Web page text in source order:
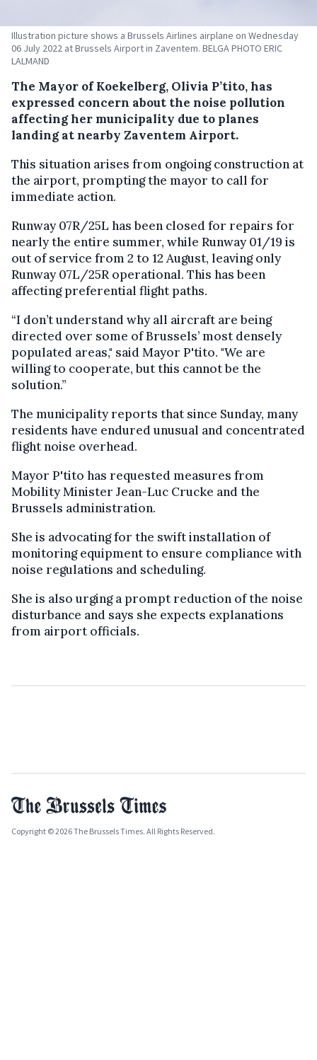
Illustration picture shows a Brussels Airlines airplane on Wednesday
06 July 2022 at Brussels Airport in Zaventem. BELGA PHOTO ERIC
LALMAND
The Mayor of Koekelberg, Olivia P’tito, has
expressed concern about the noise pollution
affecting her municipality due to planes
landing at nearby Zaventem Airport.
This situation arises from ongoing construction at
the airport, prompting the mayor to call for
immediate action.
Runway 07R/25L has been closed for repairs for
nearly the entire summer, while Runway 01/19 is
out of service from 2 to 12 August, leaving only
Runway 07L/25R operational. This has been
affecting preferential flight paths.
“I don’t understand why all aircraft are being
directed over some of Brussels’ most densely
populated areas," said Mayor P'tito. "We are
willing to cooperate, but this cannot be the
solution.”
The municipality reports that since Sunday, many
residents have endured unusual and concentrated
flight noise overhead.
Mayor P'tito has requested measures from
Mobility Minister Jean-Luc Crucke and the
Brussels administration.
She is advocating for the swift installation of
monitoring equipment to ensure compliance with
noise regulations and scheduling.
She is also urging a prompt reduction of the noise
disturbance and says she expects explanations
from airport officials.
Copyright © 2026 The Brussels Times. All Rights Reserved.